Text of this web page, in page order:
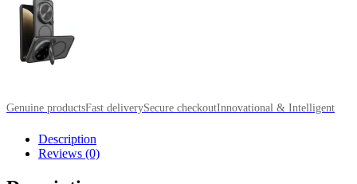
Genuine productsFast deliverySecure checkoutInnovational & Intelligent
Description
Reviews (0)